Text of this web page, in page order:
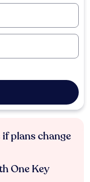
plans change
One Key